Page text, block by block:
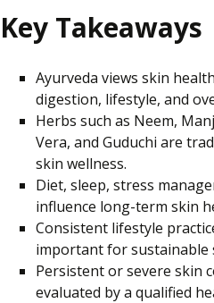
Key Takeaways
Ayurveda views skin
digestion, lifestyle, and
Herbs such as Neem,
Vera, and Guduchi are
skin wellness.
Diet, sleep, stress
influence long-term skin
Consistent lifestyle
important for sustainable
Persistent or severe skin
evaluated by a qualified